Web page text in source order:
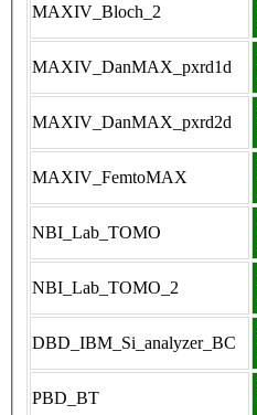
MAXIV_Bloch_2
MAXIV_DanMAX_pxrd1d
MAXIV_DanMAX_pxrd2d
MAXIV_FemtoMAX
NBI_Lab_TOMO
NBI_Lab_TOMO_2
DBD_IBM_Si_analyzer_BC
PBD_BT